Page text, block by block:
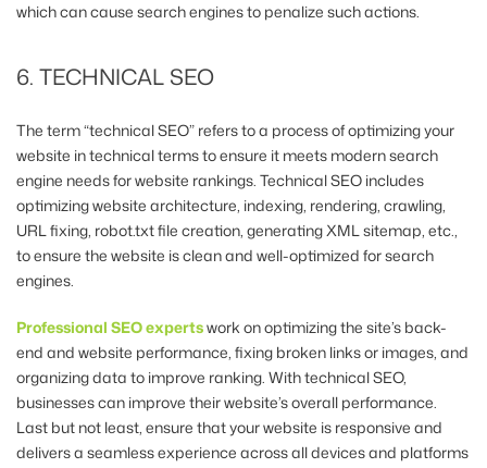
which can cause search engines to penalize such actions.
6. TECHNICAL SEO
The term “technical SEO” refers to a process of optimizing your
website in technical terms to ensure it meets modern search
engine needs for website rankings. Technical SEO includes
optimizing website architecture, indexing, rendering, crawling,
URL fixing, robot.txt file creation, generating XML sitemap, etc.,
to ensure the website is clean and well-optimized for search
engines.
Professional SEO expertswork on optimizing the site’s back-
end and website performance, fixing broken links or images, and
organizing data to improve ranking. With technical SEO,
businesses can improve their website’s overall performance.
Last but not least, ensure that your website is responsive and
delivers a seamless experience across all devices and platforms